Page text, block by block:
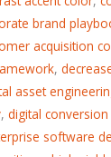
brand
acquisition
,
asset
, digital
software